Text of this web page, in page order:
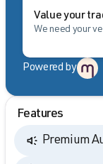
Value your
We need your
Powered by
Features
Premium